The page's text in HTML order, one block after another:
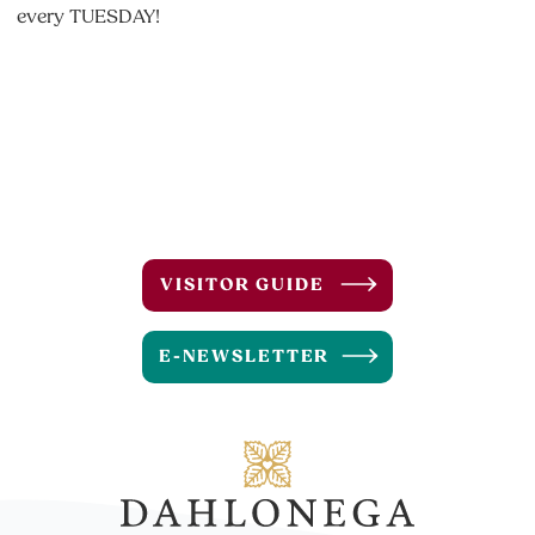
every TUESDAY!
VISITOR GUIDE
E-NEWSLETTER